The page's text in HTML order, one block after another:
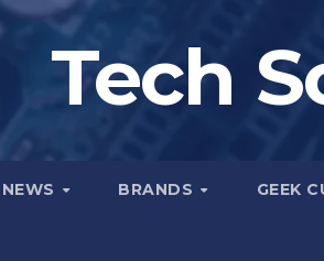
Tech
NEWS BRANDS GEEK